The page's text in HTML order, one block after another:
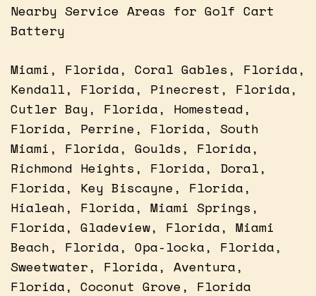
Nearby Service Areas for Golf Cart
Battery
Miami, Florida, Coral Gables, Florida,
Kendall, Florida, Pinecrest, Florida,
Cutler Bay, Florida, Homestead,
Florida, Perrine, Florida, South
Miami, Florida, Goulds, Florida,
Richmond Heights, Florida, Doral,
Florida, Key Biscayne, Florida,
Hialeah, Florida, Miami Springs,
Florida, Gladeview, Florida, Miami
Beach, Florida, Opa-locka, Florida,
Sweetwater, Florida, Aventura,
Florida, Coconut Grove, Florida